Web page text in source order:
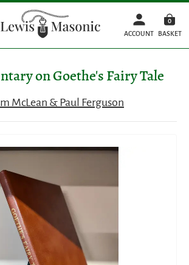
ACCOUNT
0
BASKET
on Goethe's Fairy Tale
McLean & Paul Ferguson